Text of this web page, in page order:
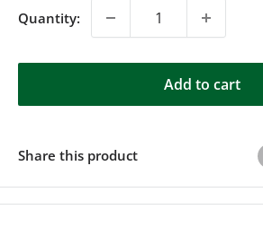
Quantity:
Add to cart
Share this product